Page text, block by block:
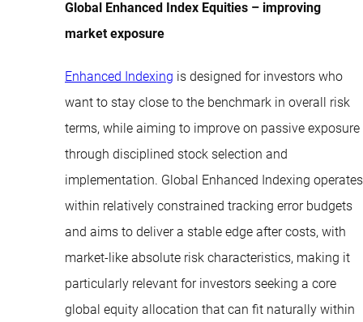
Global Enhanced Index Equities – improving
market exposure
Enhanced Indexing is designed for investors who
want to stay close to the benchmark in overall risk
terms, while aiming to improve on passive exposure
through disciplined stock selection and
implementation. Global Enhanced Indexing operates
within relatively constrained tracking error budgets
and aims to deliver a stable edge after costs, with
market-like absolute risk characteristics, making it
particularly relevant for investors seeking a core
global equity allocation that can fit naturally within